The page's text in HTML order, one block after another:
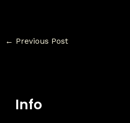
← Previous Post
Info